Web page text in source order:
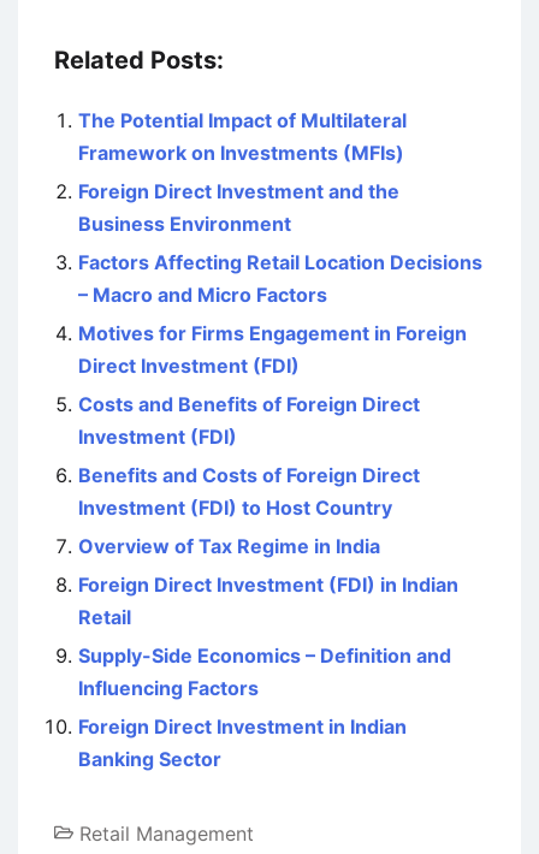
Related Posts:
The Potential Impact of Multilateral
Framework on Investments (MFIs)
Foreign Direct Investment and the
Business Environment
Factors Affecting Retail Location Decisions
– Macro and Micro Factors
Motives for Firms Engagement in Foreign
Direct Investment (FDI)
Costs and Benefits of Foreign Direct
Investment (FDI)
Benefits and Costs of Foreign Direct
Investment (FDI) to Host Country
Overview of Tax Regime in India
Foreign Direct Investment (FDI) in Indian
Retail
Supply-Side Economics – Definition and
Influencing Factors
Foreign Direct Investment in Indian
Banking Sector
Retail Management